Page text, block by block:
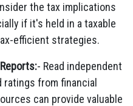
the tax implications
if it's held in a taxable
efficient strategies.
- Read independent
from financial
can provide valuable